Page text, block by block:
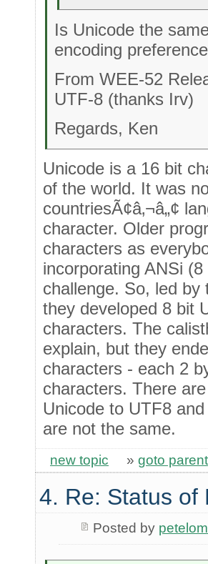
Is Unicode the
encoding
From WEE-52
UTF-8 (thanks Irv)
Regards, Ken
Unicode is a 16 bit
of the world. It was
countriesÃ¢â‚¬â„¢
character. Older
characters as
incorporating ANSi
challenge. So, led by
they developed 8 bit
characters. The
explain, but they
characters - each 2
characters. There
Unicode to UTF8
are not the same.
new topic » goto parent
4. Re: Status of
Posted by